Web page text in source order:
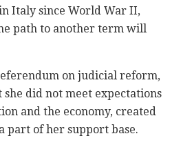
Italy since World War II,
path to another term will
on judicial reform,
did not meet expectations
and the economy, created
part of her support base.